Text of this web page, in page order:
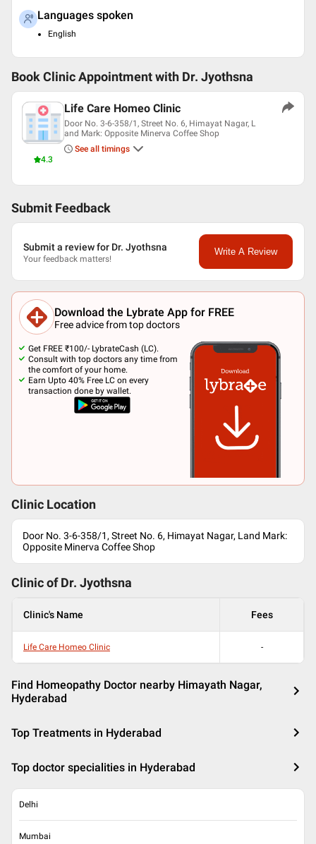
Languages spoken
English
Book Clinic Appointment with Dr. Jyothsna
4.3
Life Care Homeo Clinic
Door No. 3-6-358/1, Street No. 6, Himayat Nagar, L
and Mark: Opposite Minerva Coffee Shop
See all timings
Submit Feedback
Submit a review for Dr. Jyothsna
Your feedback matters!
Write A Review
Download the Lybrate App for FREE
Free advice from top doctors
Get FREE ₹100/- LybrateCash (LC).
Consult with top doctors any time from
the comfort of your home.
Earn Upto 40% Free LC on every
transaction done by wallet.
Clinic Location
Door No. 3-6-358/1, Street No. 6, Himayat Nagar, Land Mark:
Opposite Minerva Coffee Shop
Clinic of Dr. Jyothsna
Clinic's Name Fees
Life Care Homeo Clinic -
Find Homeopathy Doctor nearby Himayath Nagar,
Hyderabad
Top Treatments in Hyderabad
Top doctor specialities in Hyderabad
Delhi
Mumbai